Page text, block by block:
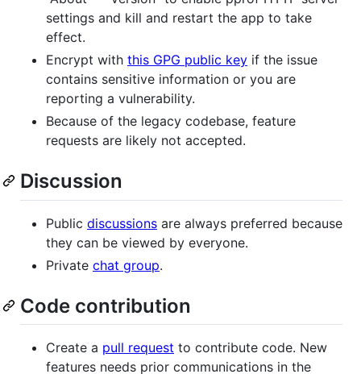
settings and kill and restart the app to take
effect.
Encrypt with this GPG public key if the issue
contains sensitive information or you are
reporting a vulnerability.
Because of the legacy codebase, feature
requests are likely not accepted.
Discussion
Public discussions are always preferred because
they can be viewed by everyone.
Private chat group.
Code contribution
Create a pull request to contribute code. New
features needs prior communications in the